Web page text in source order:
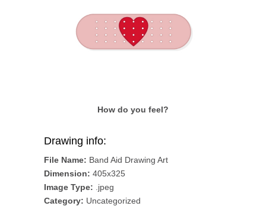
How do you feel?
Drawing info:
File Name: Band Aid Drawing Art
Dimension: 405x325
Image Type: .jpeg
Category: Uncategorized